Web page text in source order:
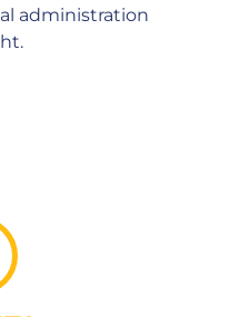
administration